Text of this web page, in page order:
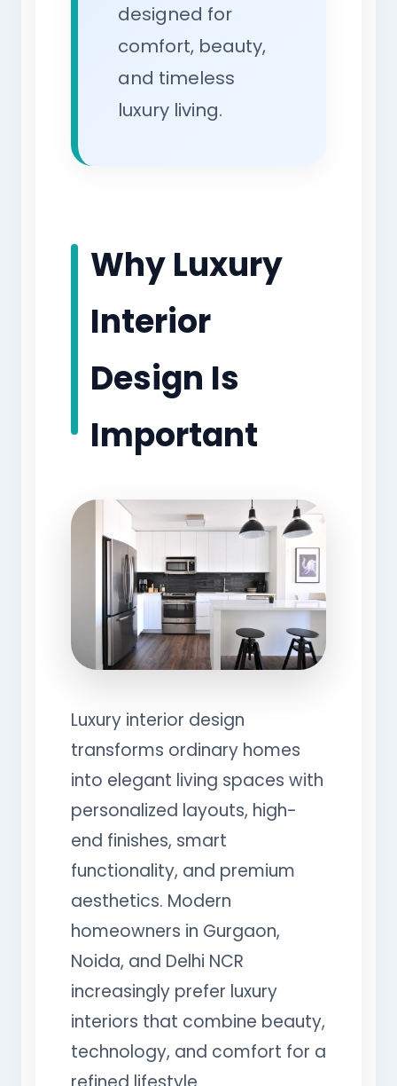
designed for
comfort, beauty,
and timeless
luxury living.
Why Luxury
Interior
Design Is
Important
Luxury interior design
transforms ordinary homes
into elegant living spaces with
personalized layouts, high-
end finishes, smart
functionality, and premium
aesthetics. Modern
homeowners in Gurgaon,
Noida, and Delhi NCR
increasingly prefer luxury
interiors that combine beauty,
technology, and comfort for a